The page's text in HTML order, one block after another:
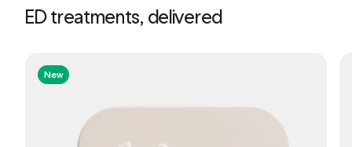
ED treatments, delivered
New